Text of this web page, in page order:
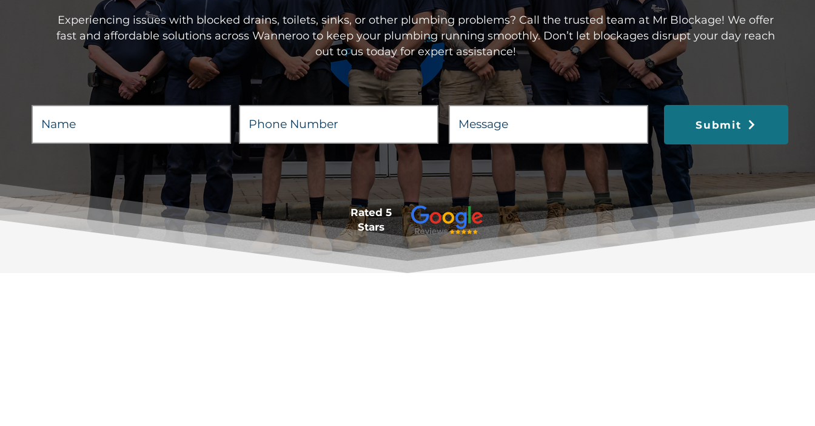
Experiencing issues with blocked drains, toilets, sinks, or other plumbing problems? Call the trusted team at Mr Blockage! We offer
fast and affordable solutions across Wanneroo to keep your plumbing running smoothly. Don’t let blockages disrupt your day reach
out to us today for expert assistance!
Submit
Rated 5
Stars